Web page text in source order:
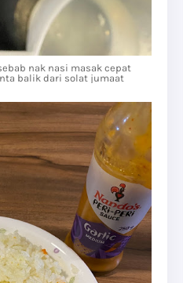
nak nasi masak cepat
balik dari solat jumaat